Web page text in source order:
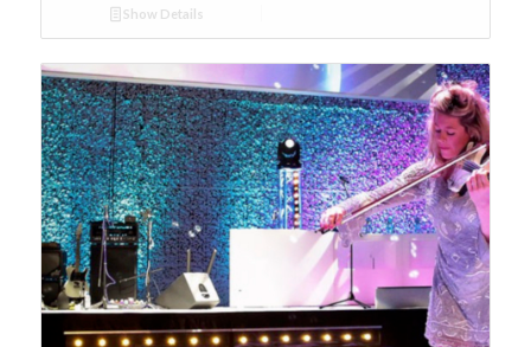
Show Details